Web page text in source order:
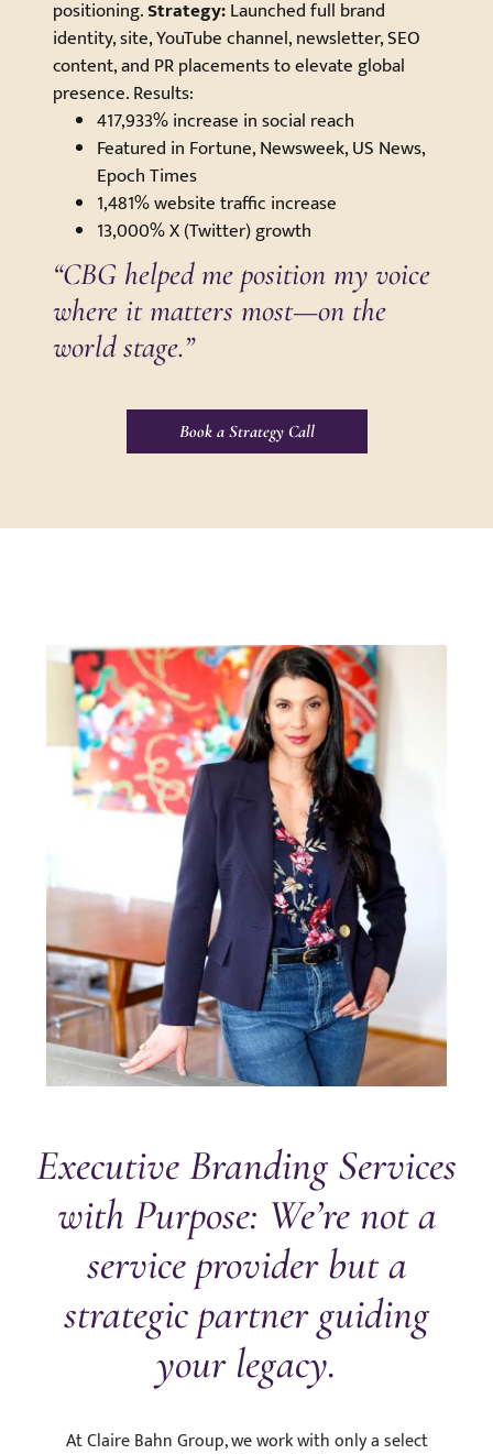
positioning.Strategy:Launched full brand
identity, site, YouTube channel, newsletter, SEO
content, and PR placements to elevate global
presence. Results:
417,933% increase in social reach
Featured in Fortune, Newsweek, US News,
Epoch Times
1,481% website traffic increase
13,000% X (Twitter) growth
“CBG helped me position my voice
where it matters most—on the
world stage.”
Book a Strategy Call
Executive Branding Services
with Purpose: We’re not a
service provider but a
strategic partner guiding
your legacy.
At Claire Bahn Group, we work with only a select